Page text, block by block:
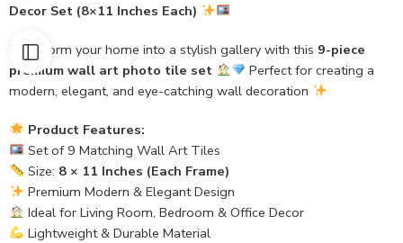
Decor Set (8×11 Inches Each)
Transform your home into a stylish gallery with this 9-piece
premium wall art photo tile set
Perfect for creating a
modern, elegant, and eye-catching wall decoration
Product Features:
Set of 9 Matching Wall Art Tiles
Size: 8 × 11 Inches (Each Frame)
Premium Modern & Elegant Design
Ideal for Living Room, Bedroom & Office Decor
Lightweight & Durable Material